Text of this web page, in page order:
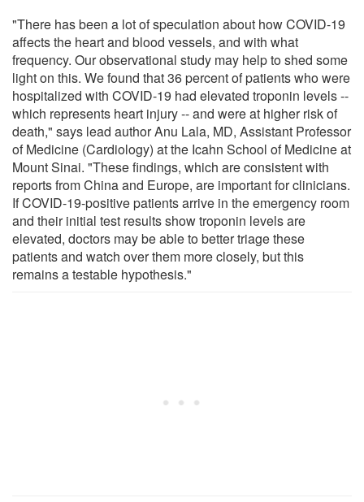
"There has been a lot of speculation about how COVID-19
affects the heart and blood vessels, and with what
frequency. Our observational study may help to shed some
light on this. We found that 36 percent of patients who were
hospitalized with COVID-19 had elevated troponin levels --
which represents heart injury -- and were at higher risk of
death," says lead author Anu Lala, MD, Assistant Professor
of Medicine (Cardiology) at the Icahn School of Medicine at
Mount Sinai. "These findings, which are consistent with
reports from China and Europe, are important for clinicians.
If COVID-19-positive patients arrive in the emergency room
and their initial test results show troponin levels are
elevated, doctors may be able to better triage these
patients and watch over them more closely, but this
remains a testable hypothesis."